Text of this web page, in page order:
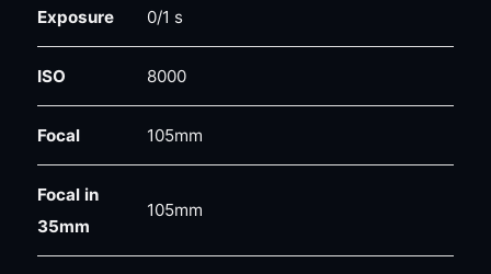
Exposure 0/1 s
ISO 8000
Focal 105mm
Focal in
35mm
105mm